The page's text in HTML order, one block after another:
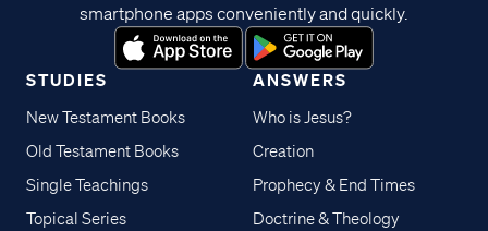
STUDIES
New Testament Books
Old Testament Books
Single Teachings
Topical Series
ANSWERS
Who is Jesus?
Creation
Prophecy & End Times
Doctrine & Theology
smartphone apps conveniently and quickly.